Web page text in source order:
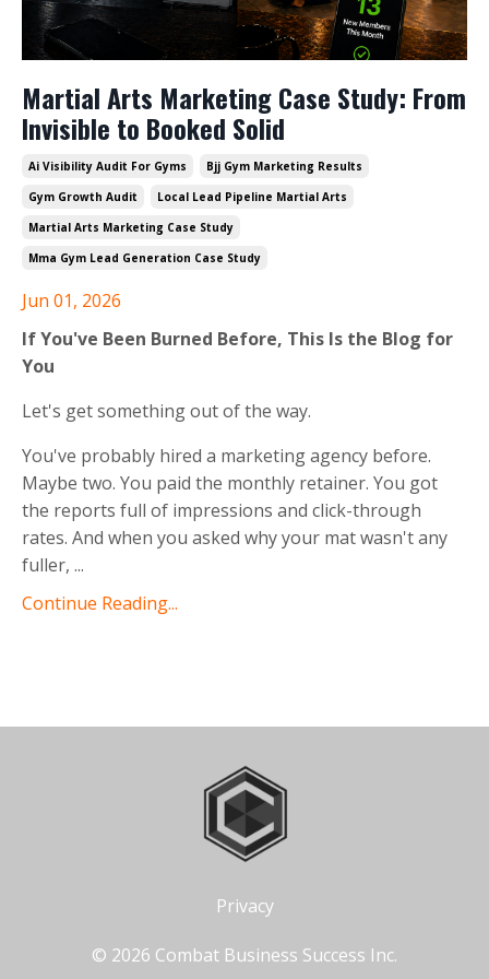
Martial Arts Marketing Case Study: From
Invisible to Booked Solid
Ai Visibility Audit For Gyms
Bjj Gym Marketing Results
Gym Growth Audit
Local Lead Pipeline Martial Arts
Martial Arts Marketing Case Study
Mma Gym Lead Generation Case Study
Jun 01, 2026
If You've Been Burned Before, This Is the Blog for
You
Let's get something out of the way.
You've probably hired a marketing agency before.
Maybe two. You paid the monthly retainer. You got
the reports full of impressions and click-through
rates. And when you asked why your mat wasn't any
fuller, ...
Continue Reading...
Privacy
© 2026 Combat Business Success Inc.